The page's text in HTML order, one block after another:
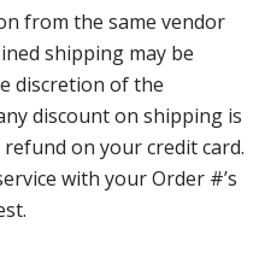
from the same vendor
shipping may be
discretion of the
discount on shipping is
on your credit card.
with your Order #’s